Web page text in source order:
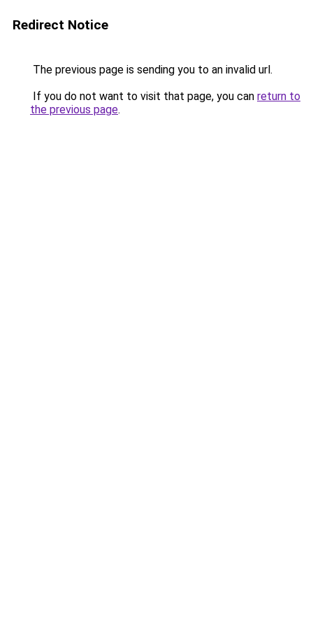
Redirect Notice
The previous page is sending you to an invalid url.
If you do not want to visit that page, you can return to
the previous page.